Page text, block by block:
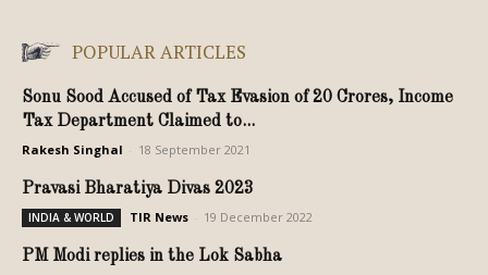
POPULAR ARTICLES
Sonu Sood Accused of Tax Evasion of 20 Crores, Income
Tax Department Claimed to...
Rakesh Singhal 18 September 2021
Pravasi Bharatiya Divas 2023
INDIA & WORLD TIR News 19 December 2022
PM Modi replies in the Lok Sabha